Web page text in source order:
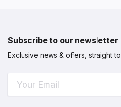
Subscribe to our newsletter
Exclusive news & offers, straight